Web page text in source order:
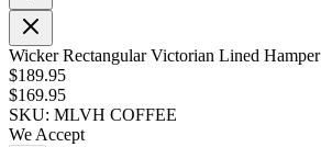
Wicker Rectangular Victorian Lined Hamper
$189.95
$169.95
SKU: MLVH COFFEE
We Accept